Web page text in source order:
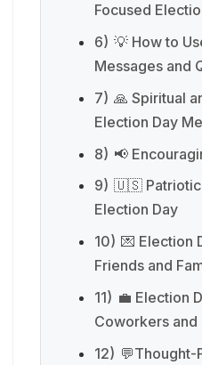
Focused
6) 💡 How to
Messages and
7) 🙏 Spiritual
Election Day
8) 📢
9) 🇺🇸 Patriotic
Election Day
10) 💌 Election
Friends and
11) 💼 Election
Coworkers and
12) 💬Thought-